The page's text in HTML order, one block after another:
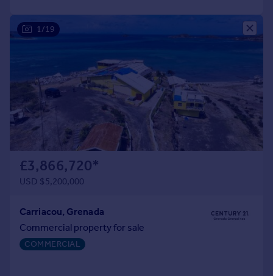
1/19
£3,866,720*
USD $5,200,000
Carriacou, Grenada
Commercial property for sale
COMMERCIAL